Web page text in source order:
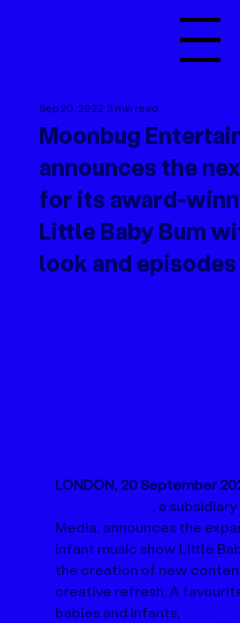
Menu
Moonbug
announces the
for its award-
Little Baby Bum
look and episodes
Sep 20, 2022 3 min read
LONDON, 20 September
, a
Media, announces the
infant music show Little
the creation of new
creative refresh. A
babies and infants,